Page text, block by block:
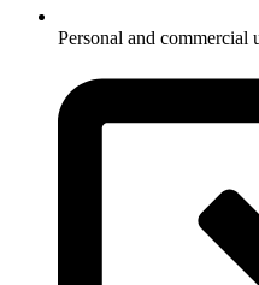
Personal and commercial